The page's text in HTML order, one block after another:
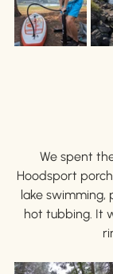
We spent
Hoodsport
lake swimming,
hot tubbing. It